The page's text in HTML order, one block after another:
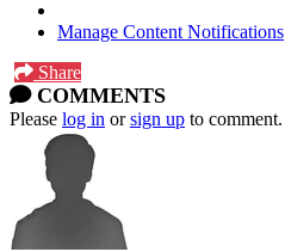
Manage Content Notifications
Share
COMMENTS
Please log in orsign up to comment.